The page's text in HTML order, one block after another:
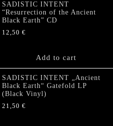
SADISTIC INTENT
“Resurrection of the Ancient
Black Earth” CD
12,50 €
Add to cart
SADISTIC INTENT „Ancient
Black Earth“ Gatefold LP
(Black Vinyl)
21,50 €